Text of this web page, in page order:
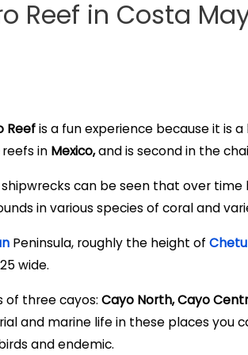
Reef in Costa
Reefis a fun experience because it is
in Mexico,and is second in the
can be seen that over
in various species of coral and
Peninsula, roughly the height of
wide.
of three cayos: Cayo North, Cayo
and marine life in these places you
and endemic.